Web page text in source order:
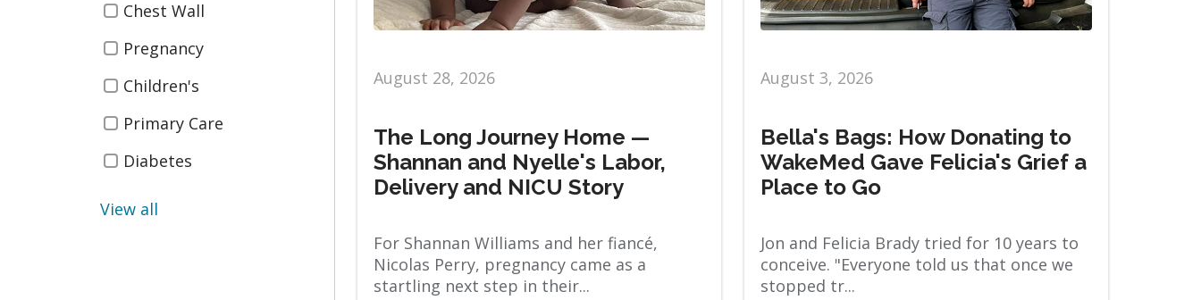
Chest Wall
Pregnancy
Children's
Primary Care
Diabetes
Pulmonology
View all
August 28, 2026
The Long Journey Home —
Shannan and Nyelle's Labor,
Delivery and NICU Story
For Shannan Williams and her fiancé,
Nicolas Perry, pregnancy came as a
startling next step in their...
August 3, 2026
Bella's Bags: How Donating to
WakeMed Gave Felicia's Grief a
Place to Go
Jon and Felicia Brady tried for 10 years to
conceive. "Everyone told us that once we
stopped tr...